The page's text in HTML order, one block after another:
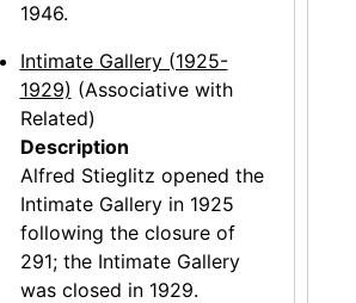
1946.
Intimate Gallery (1925-
1929) (Associative with
Related)
Description
Alfred Stieglitz opened the
Intimate Gallery in 1925
following the closure of
291; the Intimate Gallery
was closed in 1929.